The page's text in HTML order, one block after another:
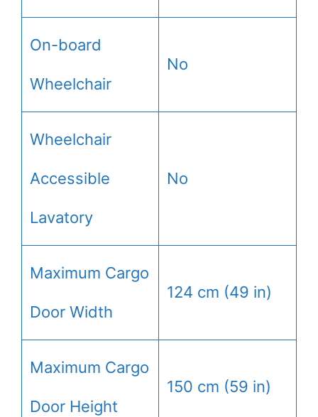
On-board
Wheelchair
No
Wheelchair
Accessible
Lavatory
No
Maximum Cargo
Door Width
124 cm (49 in)
Maximum Cargo
Door Height
150 cm (59 in)